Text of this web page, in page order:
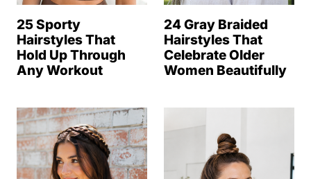
25 Sporty
Hairstyles That
Hold Up Through
Any Workout
24 Gray Braided
Hairstyles That
Celebrate Older
Women Beautifully